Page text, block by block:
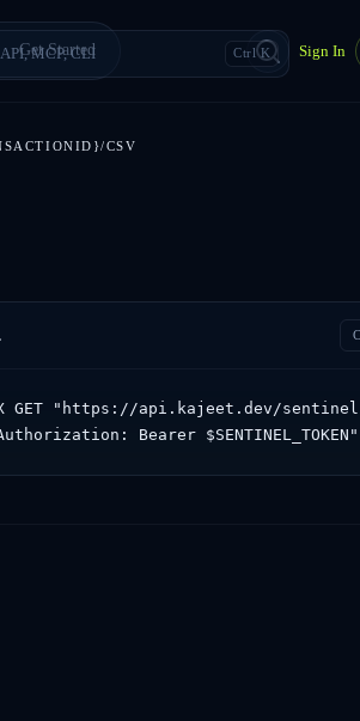
Get Started Ctrl K Sign In
CSV
GET "https://api.kajeet.dev/
Bearer $SENTINEL_TOKEN"